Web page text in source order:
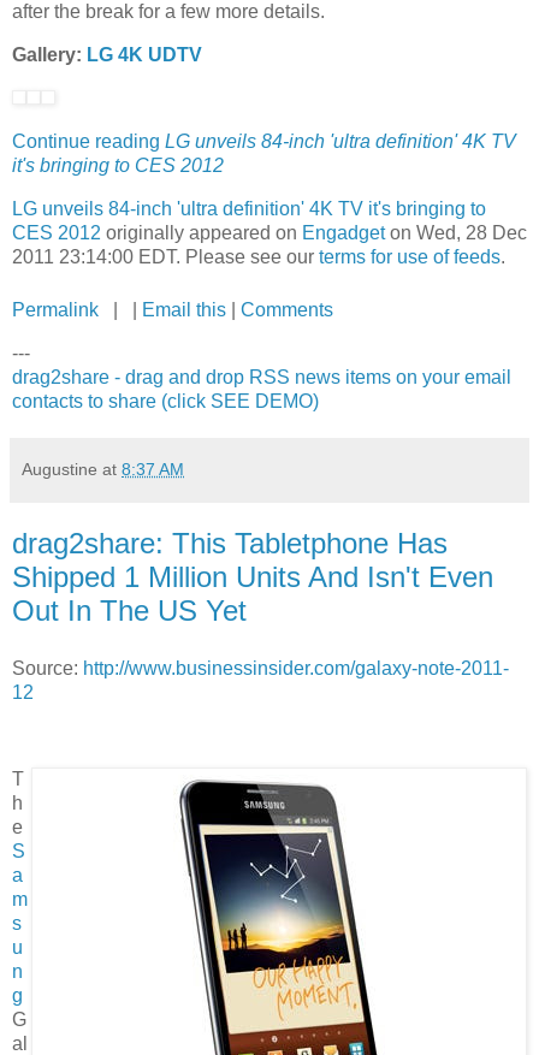
after the break for a few more details.
Gallery: LG 4K UDTV
Continue reading LG unveils 84-inch 'ultra definition' 4K TV
it's bringing to CES 2012
LG unveils 84-inch 'ultra definition' 4K TV it's bringing to
CES 2012 originally appeared on Engadgeton Wed, 28 Dec
2011 23:14:00 EDT. Please see our terms for use of feeds.
Permalink Email this Comments
---
drag2share - drag and drop RSS news items on your email
contacts to share (click SEE DEMO)
Augustine at 8:37 AM
drag2share: This Tabletphone Has
Shipped 1 Million Units And Isn't Even
Out In The US Yet
Source: http://www.businessinsider.com/galaxy-note-2011-
12
T
h
e
S
a
m
s
u
n
g
G
al